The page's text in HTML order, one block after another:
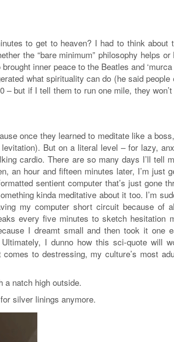
to get to heaven? I had to think about
the “bare minimum” philosophy helps or
inner peace to the Beatles and
what spirituality can do (he said people
– but if I tell them to run one mile, they
once they learned to meditate like a
But on a literal level – for lazy,
cardio. There are so many days I’ll tell
an hour and fifteen minutes later, I’m just
sentient computer that’s just gone
kinda meditative about it too. I’m
my computer short circuit because of
every five minutes to sketch hesitation
I dreamt small and then took it one
I dunno how this sci-quote will
to destressing, my culture’s most
a natch high outside.
for silver linings anymore.